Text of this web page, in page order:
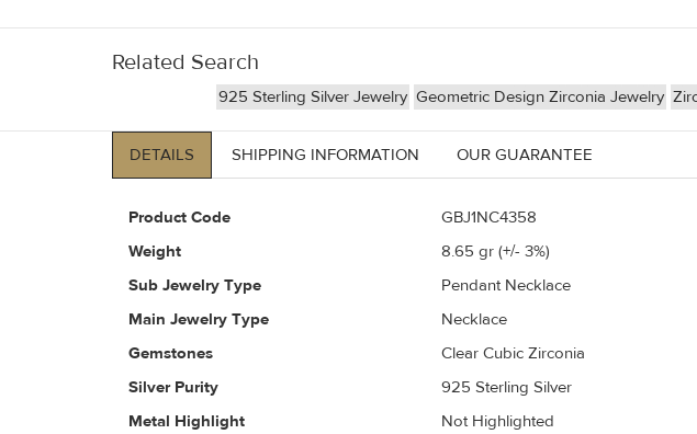
Related Search
925 Sterling Silver Jewelry Geometric Design Zirconia Jewelry
DETAILS SHIPPING INFORMATION OUR GUARANTEE
Product Code
GBJ1NC4358
Weight
8.65 gr (+/- 3%)
Sub Jewelry Type
Pendant Necklace
Main Jewelry Type
Necklace
Gemstones
Clear Cubic Zirconia
Silver Purity
925 Sterling Silver
Metal Highlight
Not Highlighted